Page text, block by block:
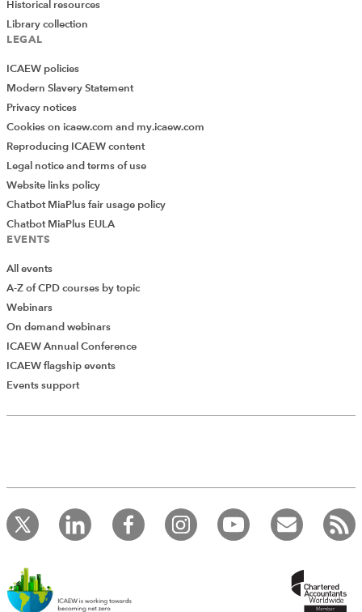
Add Verified CPD Activity
record your CPD activities!
Log in to start using the AddCPD tool. Available only to
ICAEW members.
Historical resources
Library collection
LEGAL
ICAEW policies
Modern Slavery Statement
Privacy notices
Cookies on icaew.com and my.icaew.com
Reproducing ICAEW content
Legal notice and terms of use
Website links policy
Chatbot MiaPlus fair usage policy
Chatbot MiaPlus EULA
EVENTS
All events
A-Z of CPD courses by topic
Webinars
On demand webinars
ICAEW Annual Conference
ICAEW flagship events
Events support